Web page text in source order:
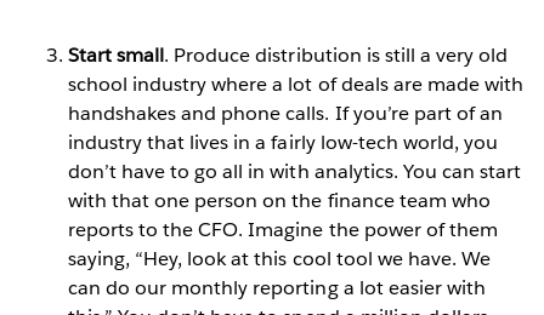
Start small. Produce distribution is still a very old
school industry where a lot of deals are made with
handshakes and phone calls. If you’re part of an
industry that lives in a fairly low-tech world, you
don’t have to go all in with analytics. You can start
with that one person on the finance team who
reports to the CFO. Imagine the power of them
saying, “Hey, look at this cool tool we have. We
can do our monthly reporting a lot easier with